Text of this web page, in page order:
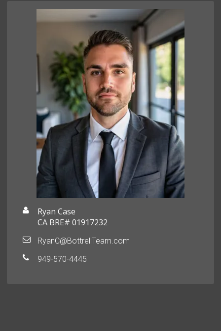
Ryan Case
CA BRE# 01917232
RyanC@BottrellTeam.com
949-570-4445